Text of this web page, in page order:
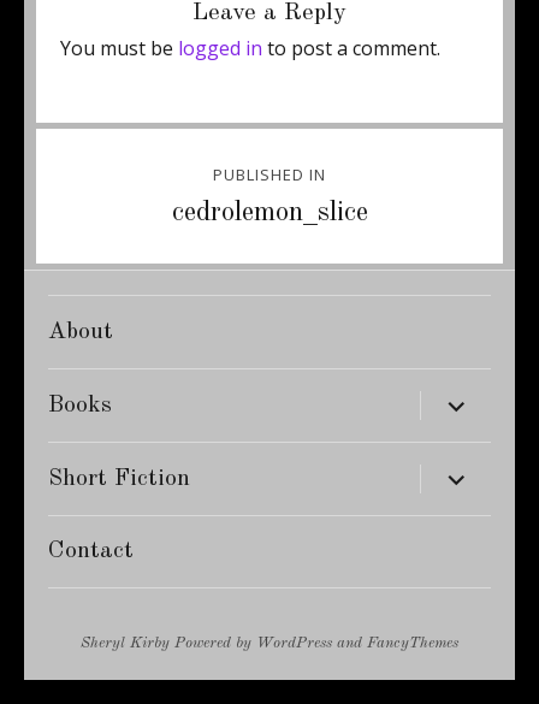
Leave a Reply
You must be logged in to post a comment.
PUBLISHED IN
cedrolemon_slice
About
Books expand
child
menu
Short Fiction expand
child
menu
Contact
Sheryl Kirby Powered by WordPress and FancyThemes